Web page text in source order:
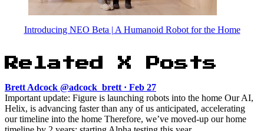
Introducing NEO Beta | A Humanoid Robot for the Home
Related X Posts
Brett Adcock @adcock_brett · Feb 27
Important update: Figure is launching robots into the home Our AI,
Helix, is advancing faster than any of us anticipated, accelerating
our timeline into the home Therefore, we’ve moved-up our home